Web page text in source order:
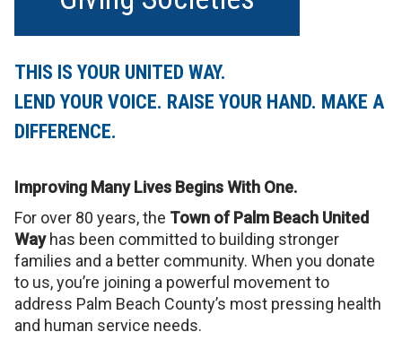
THIS IS YOUR UNITED WAY.
LEND YOUR VOICE. RAISE YOUR HAND. MAKE A
DIFFERENCE.
Improving Many Lives Begins With One.
For over 80 years, the Town of Palm Beach United
Wayhas been committed to building stronger
families and a better community. When you donate
to us, you’re joining a powerful movement to
address Palm Beach County’s most pressing health
and human service needs.